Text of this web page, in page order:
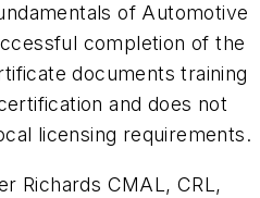
of Automotive
completion of the
documents training
and does not
licensing requirements.
Richards CMAL, CRL,